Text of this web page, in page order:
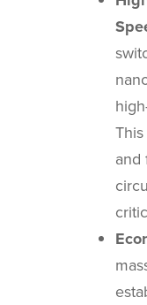
and